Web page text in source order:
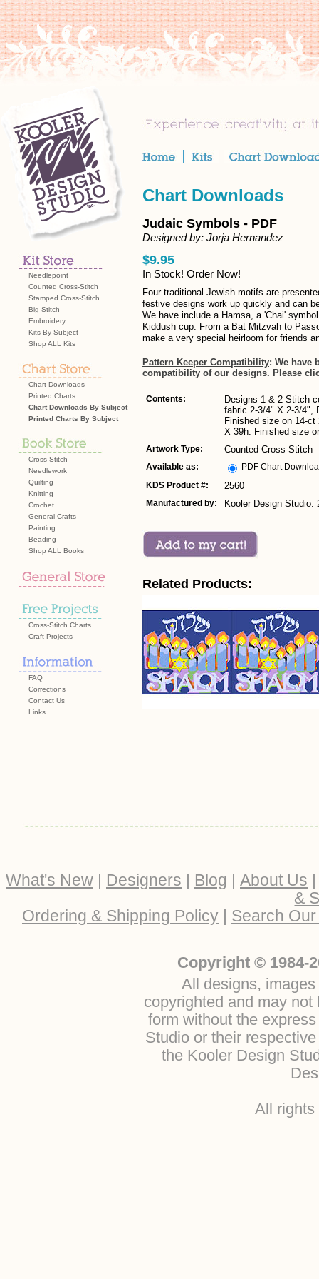
Needlepoint
Counted Cross-Stitch
Stamped Cross-Stitch
Big Stitch
Embroidery
Kits By Subject
Shop ALL Kits
Chart Downloads
Printed Charts
Chart Downloads By Subject
Printed Charts By Subject
Cross-Stitch
Needlework
Quilting
Knitting
Crochet
General Crafts
Painting
Beading
Shop ALL Books
Cross-Stitch Charts
Craft Projects
FAQ
Corrections
Contact Us
Links
Chart Downloads
Judaic Symbols - PDF
Designed by: Jorja Hernandez
$9.95
In Stock! Order Now!
Four traditional Jewish motifs are
festive designs work up quickly and can
We have include a Hamsa, a 'Chai'
Kiddush cup. From a Bat Mitzvah to
make a very special heirloom for friends
Pattern Keeper Compatibility: We have
compatibility of our designs. Please
Contents:
Designs 1 & 2 Stitch
fabric 2-3/4" X 2-3/4",
Finished size on 14-
X 39h. Finished size
Artwork Type: Counted Cross-Stitch
Available as:
PDF Chart
KDS Product #:
2560
Manufactured by: Kooler Design Studio:
Related Products:
What's New | Designers | Blog | About Us
&
Ordering & Shipping Policy | Search
Copyright © 1984-
All designs,
copyrighted and may
form without the
Studio or their
the Kooler Design
All